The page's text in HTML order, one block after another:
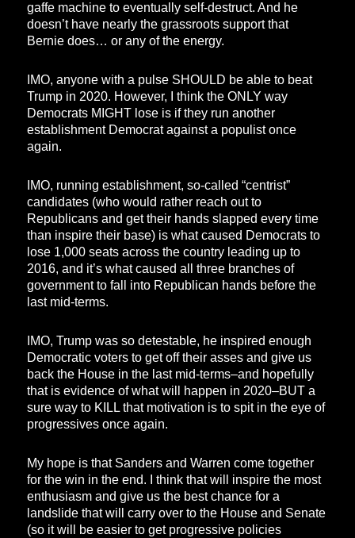
gaffe machine to eventually self-destruct. And he
doesn’t have nearly the grassroots support that
Bernie does… or any of the energy.
IMO, anyone with a pulse SHOULD be able to beat
Trump in 2020. However, I think the ONLY way
Democrats MIGHT lose is if they run another
establishment Democrat against a populist once
again.
IMO, running establishment, so-called “centrist”
candidates (who would rather reach out to
Republicans and get their hands slapped every time
than inspire their base) is what caused Democrats to
lose 1,000 seats across the country leading up to
2016, and it’s what caused all three branches of
government to fall into Republican hands before the
last mid-terms.
IMO, Trump was so detestable, he inspired enough
Democratic voters to get off their asses and give us
back the House in the last mid-terms–and hopefully
that is evidence of what will happen in 2020–BUT a
sure way to KILL that motivation is to spit in the eye of
progressives once again.
My hope is that Sanders and Warren come together
for the win in the end. I think that will inspire the most
enthusiasm and give us the best chance for a
landslide that will carry over to the House and Senate
(so it will be easier to get progressive policies